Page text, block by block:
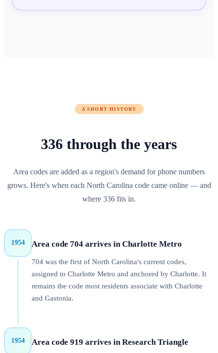
A SHORT HISTORY
336 through the years
Area codes are added as a region's demand for phone numbers
grows. Here's when each North Carolina code came online — and
where 336 fits in.
1954 Area code 704 arrives in Charlotte Metro
704 was the first of North Carolina's current codes,
assigned to Charlotte Metro and anchored by Charlotte. It
remains the code most residents associate with Charlotte
and Gastonia.
1954 Area code 919 arrives in Research Triangle